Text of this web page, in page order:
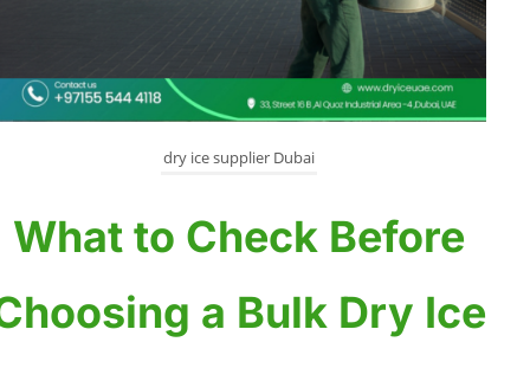
dry ice supplier Dubai
What to Check Before
a Bulk Dry Ice